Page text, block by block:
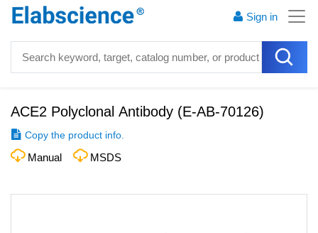
Sign in
ACE2 Polyclonal Antibody (E-AB-70126)
Copy the product info.
Manual MSDS